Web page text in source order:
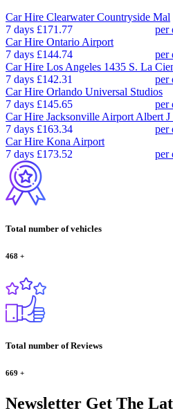
Car Hire Clearwater Countryside Mal
7 days £171.77 per
Car Hire Ontario Airport
7 days £144.74 per
Car Hire Los Angeles 1435 S. La
7 days £142.31 per
Car Hire Orlando Universal Studios
7 days £145.65 per
Car Hire Jacksonville Airport Albert
7 days £163.34 per
Car Hire Kona Airport
7 days £173.52 per
Total number of vehicles
468 +
Total number of Reviews
669 +
Newsletter Get The